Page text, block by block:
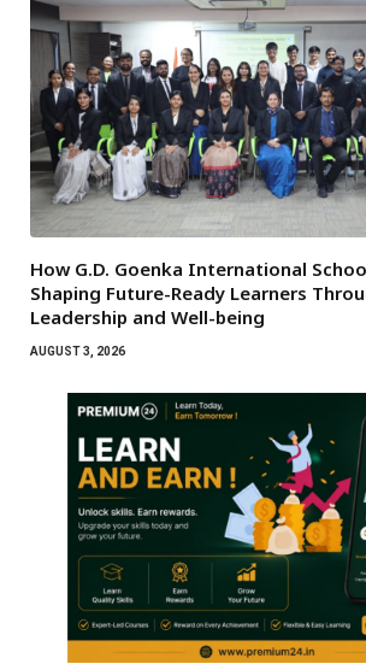
How G.D. Goenka International
Shaping Future-Ready Learners
Leadership and Well-being
AUGUST 3, 2026